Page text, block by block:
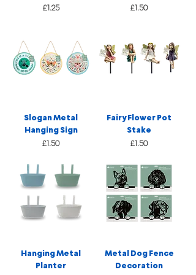
Price
£1.25 Price
£1.50
Slogan Metal
Hanging Sign
Price
£1.50
Fairy Flower Pot
Stake
Price
£1.50
Hanging Metal
Planter
Metal Dog Fence
Decoration